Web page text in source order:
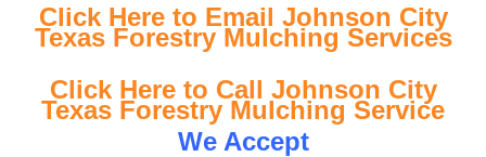
Click Here to Email Johnson City
Texas Forestry Mulching Services
Click Here to Call Johnson City
Texas Forestry Mulching Service
We Accept